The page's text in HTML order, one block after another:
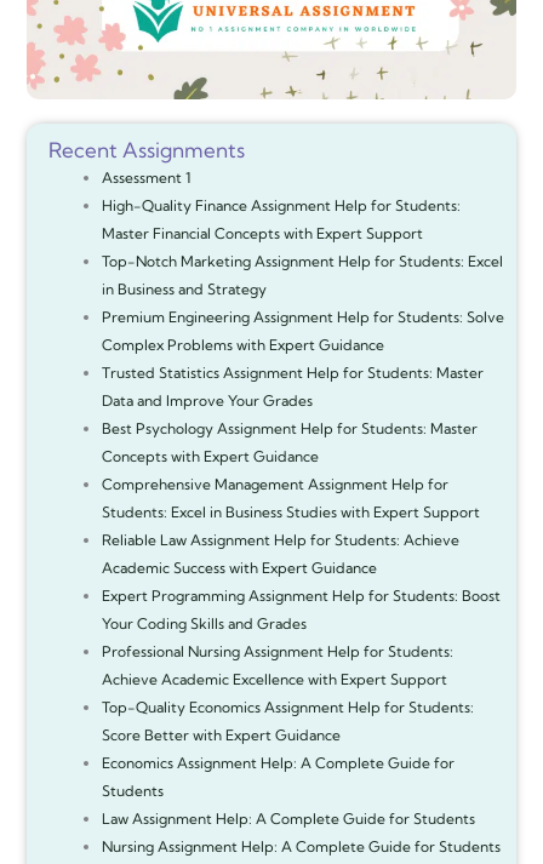
Recent Assignments
Assessment 1
High-Quality Finance Assignment Help for Students:
Master Financial Concepts with Expert Support
Top-Notch Marketing Assignment Help for Students: Excel
in Business and Strategy
Premium Engineering Assignment Help for Students: Solve
Complex Problems with Expert Guidance
Trusted Statistics Assignment Help for Students: Master
Data and Improve Your Grades
Best Psychology Assignment Help for Students: Master
Concepts with Expert Guidance
Comprehensive Management Assignment Help for
Students: Excel in Business Studies with Expert Support
Reliable Law Assignment Help for Students: Achieve
Academic Success with Expert Guidance
Expert Programming Assignment Help for Students: Boost
Your Coding Skills and Grades
Professional Nursing Assignment Help for Students:
Achieve Academic Excellence with Expert Support
Top-Quality Economics Assignment Help for Students:
Score Better with Expert Guidance
Economics Assignment Help: A Complete Guide for
Students
Law Assignment Help: A Complete Guide for Students
Nursing Assignment Help: A Complete Guide for Students